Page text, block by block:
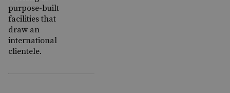
purpose-built
facilities that
draw an
international
clientele.